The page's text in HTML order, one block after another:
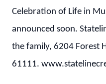
Celebration of Life in
announced soon.
the family, 6204 Forest
61111.